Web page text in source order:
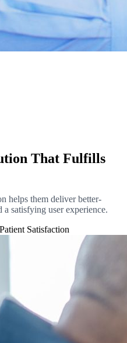
That Fulfills
helps them deliver better-
satisfying user experience.
Satisfaction